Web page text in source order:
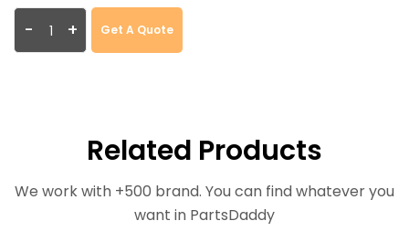
- + Get A Quote
Related Products
We work with +500 brand. You can find whatever you
want in PartsDaddy